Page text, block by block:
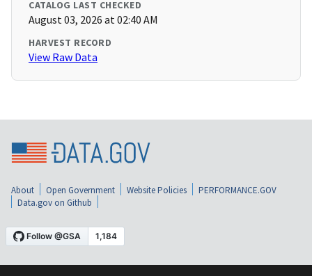
CATALOG LAST CHECKED
August 03, 2026 at 02:40 AM
HARVEST RECORD
View Raw Data
About Open Government Website Policies
PERFORMANCE.GOV
Data.gov on Github